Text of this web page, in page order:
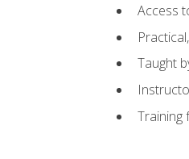
Access
Taught
Training